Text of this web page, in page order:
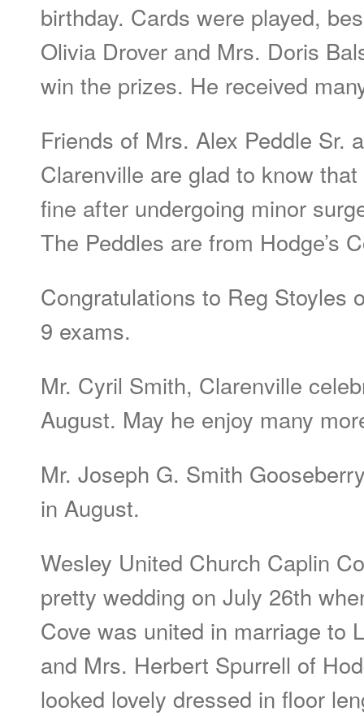
birthday. Cards were played,
Olivia Drover and Mrs. Doris
win the prizes. He received
Friends of Mrs. Alex Peddle Sr.
Clarenville are glad to know
fine after undergoing minor
The Peddles are from Hodge’s
Congratulations to Reg Stoyles
9 exams.
Mr. Cyril Smith, Clarenville
August. May he enjoy many
Mr. Joseph G. Smith
in August.
Wesley United Church Caplin
pretty wedding on July 26th
Cove was united in marriage to
and Mrs. Herbert Spurrell of
looked lovely dressed in floor